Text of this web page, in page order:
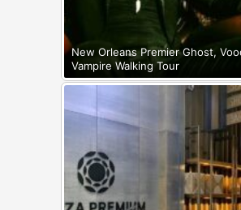
New Orleans Premier Ghost,
Vampire Walking Tour